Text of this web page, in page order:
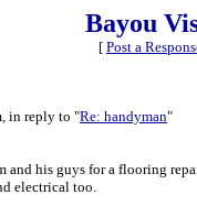
Bayou
[ Post a
in reply to "Re: handyman"
and his guys for a flooring
electrical too.